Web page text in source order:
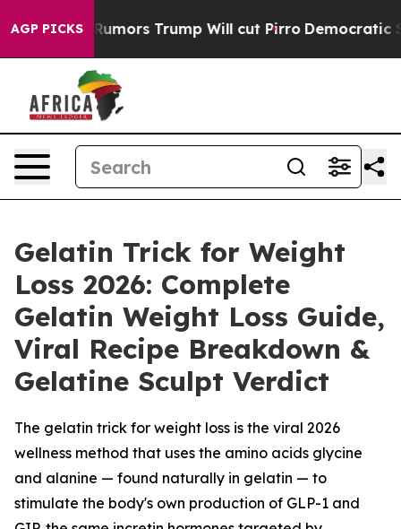
AGP PICKS
Trump Will cut Pirro Democratic Socialists of
Gelatin Trick for Weight
Loss 2026: Complete
Gelatin Weight Loss Guide,
Viral Recipe Breakdown &
Gelatine Sculpt Verdict
The gelatin trick for weight loss is the viral 2026
wellness method that uses the amino acids glycine
and alanine — found naturally in gelatin — to
stimulate the body's own production of GLP-1 and